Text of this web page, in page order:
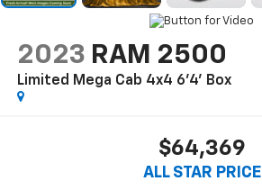
2023 RAM 2500
Limited Mega Cab 4x4 6'4' Box
$64,369
ALL STAR PRICE